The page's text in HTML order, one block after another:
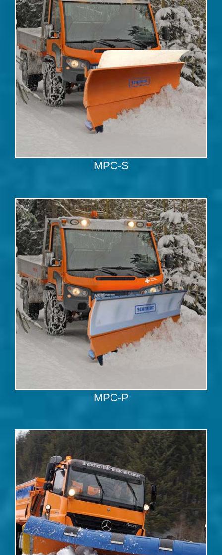
MPC-S
MPC-P